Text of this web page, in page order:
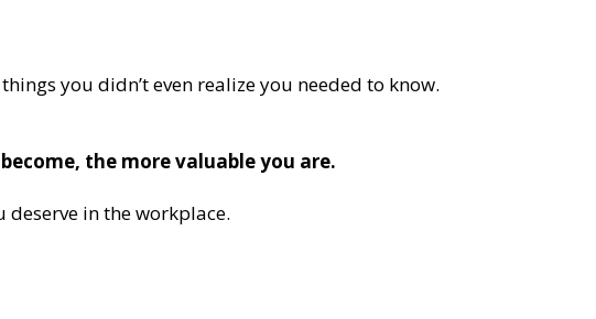
you didn’t even realize you needed to know.
the more valuable you are.
deserve in the workplace.